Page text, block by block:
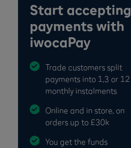
Start accepting
payments with
iwocaPay
Trade customers split
payments into 1,3 or 12
monthly instalments
Online and in store, on
orders up to £30k
You get the funds